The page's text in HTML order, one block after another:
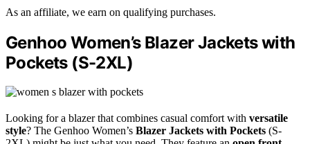
As an affiliate, we earn on qualifying purchases.
Genhoo Women’s Blazer Jackets with
Pockets (S-2XL)
Looking for a blazer that combines casual comfort with versatile
style? The Genhoo Women’s Blazer Jackets with Pockets (S-